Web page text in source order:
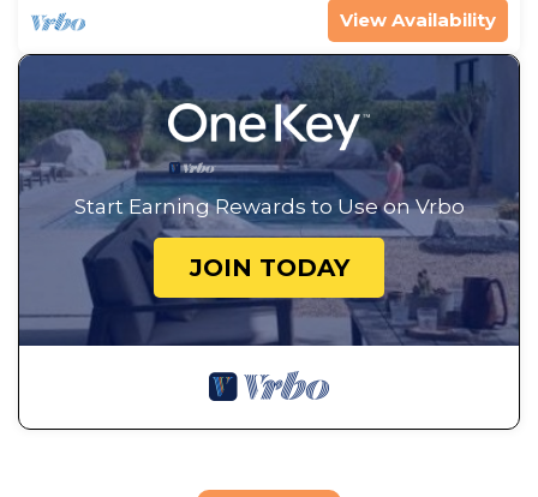
View Availability
Start Earning Rewards to Use on Vrbo
JOIN TODAY